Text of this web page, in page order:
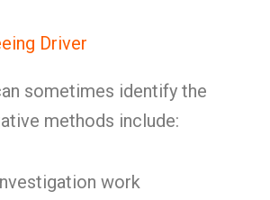
Driver
sometimes identify the
methods include:
work